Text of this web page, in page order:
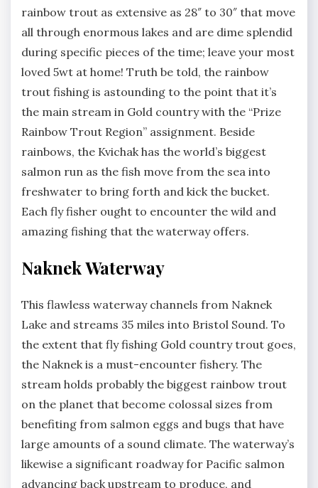
rainbow trout as extensive as 28″ to 30″ that move
all through enormous lakes and are dime splendid
during specific pieces of the time; leave your most
loved 5wt at home! Truth be told, the rainbow
trout fishing is astounding to the point that it’s
the main stream in Gold country with the “Prize
Rainbow Trout Region” assignment. Beside
rainbows, the Kvichak has the world’s biggest
salmon run as the fish move from the sea into
freshwater to bring forth and kick the bucket.
Each fly fisher ought to encounter the wild and
amazing fishing that the waterway offers.
Naknek Waterway
This flawless waterway channels from Naknek
Lake and streams 35 miles into Bristol Sound. To
the extent that fly fishing Gold country trout goes,
the Naknek is a must-encounter fishery. The
stream holds probably the biggest rainbow trout
on the planet that become colossal sizes from
benefiting from salmon eggs and bugs that have
large amounts of a sound climate. The waterway’s
likewise a significant roadway for Pacific salmon
advancing back upstream to produce, and